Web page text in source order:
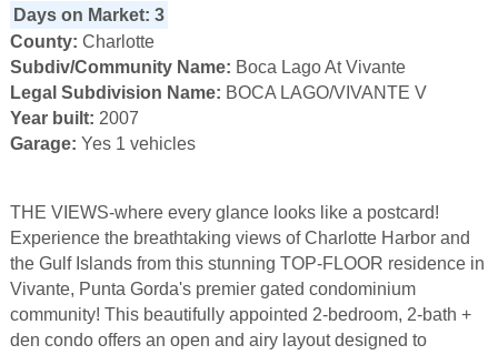
Days on Market: 3
County: Charlotte
Subdiv/Community Name: Boca Lago At Vivante
Legal Subdivision Name: BOCA LAGO/VIVANTE V
Year built: 2007
Garage: Yes 1 vehicles
THE VIEWS-where every glance looks like a postcard!
Experience the breathtaking views of Charlotte Harbor and
the Gulf Islands from this stunning TOP-FLOOR residence in
Vivante, Punta Gorda's premier gated condominium
community! This beautifully appointed 2-bedroom, 2-bath +
den condo offers an open and airy layout designed to